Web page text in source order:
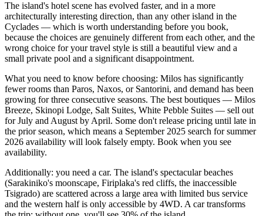
The island's hotel scene has evolved faster, and in a more
architecturally interesting direction, than any other island in the
Cyclades — which is worth understanding before you book,
because the choices are genuinely different from each other, and the
wrong choice for your travel style is still a beautiful view and a
small private pool and a significant disappointment.
What you need to know before choosing: Milos has significantly
fewer rooms than Paros, Naxos, or Santorini, and demand has been
growing for three consecutive seasons. The best boutiques — Milos
Breeze, Skinopi Lodge, Salt Suites, White Pebble Suites — sell out
for July and August by April. Some don't release pricing until late in
the prior season, which means a September 2025 search for summer
2026 availability will look falsely empty. Book when you see
availability.
Additionally: you need a car. The island's spectacular beaches
(Sarakiniko's moonscape, Firiplaka's red cliffs, the inaccessible
Tsigrado) are scattered across a large area with limited bus service
and the western half is only accessible by 4WD. A car transforms